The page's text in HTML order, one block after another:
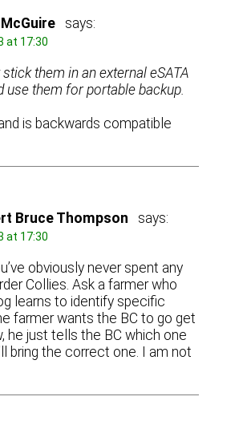
says:
at 17:30
stick them in an external eSATA
use them for portable backup.
is backwards compatible
Bruce Thompson says:
at 17:30
obviously never spent any
Collies. Ask a farmer who
learns to identify specific
farmer wants the BC to go get
he just tells the BC which one
bring the correct one. I am not